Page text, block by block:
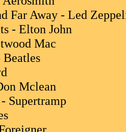
Far Away - Led
- Elton John
Mac
Beatles
Mclean
Supertramp